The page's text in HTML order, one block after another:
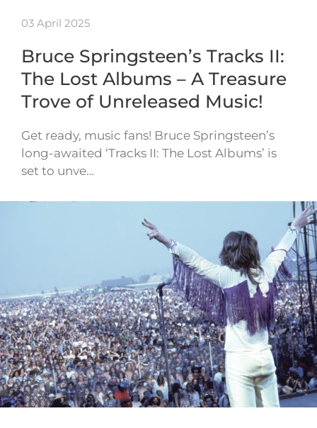
03 April 2025
Bruce Springsteen’s Tracks II:
The Lost Albums – A Treasure
Trove of Unreleased Music!
Get ready, music fans! Bruce Springsteen’s
long-awaited ‘Tracks II: The Lost Albums’ is
set to unve…